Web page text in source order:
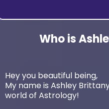
Who is
Hey you beautiful being,
My name is Ashley
world of Astrology!